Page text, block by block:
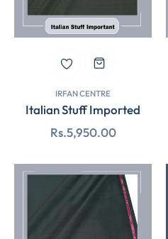
IRFAN CENTRE
Italian Stuff Imported
Regular
Rs.5,950.00